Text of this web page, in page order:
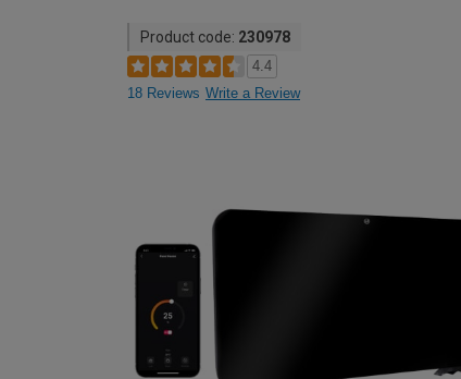
Product code: 230978
4.4
18 Reviews Write a Review